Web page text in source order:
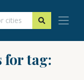
for tag: